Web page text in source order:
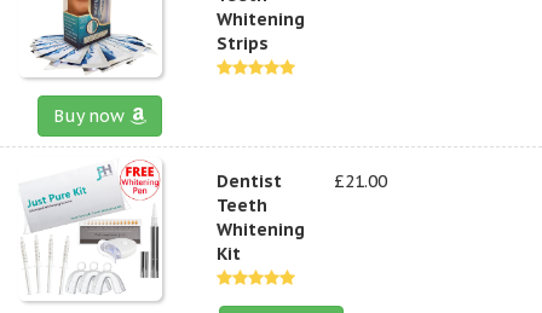
Whitening
Strips
Buy now
Dentist
Teeth
Whitening
Kit
£21.00